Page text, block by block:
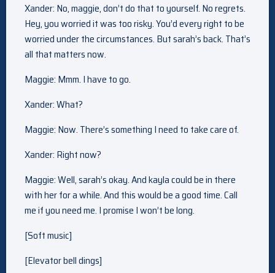
Xander: No, maggie, don’t do that to yourself. No regrets.
Hey, you worried it was too risky. You’d every right to be
worried under the circumstances. But sarah’s back. That’s
all that matters now.
Maggie: Mmm. I have to go.
Xander: What?
Maggie: Now. There’s something I need to take care of.
Xander: Right now?
Maggie: Well, sarah’s okay. And kayla could be in there
with her for a while. And this would be a good time. Call
me if you need me. I promise I won’t be long.
[Soft music]
[Elevator bell dings]